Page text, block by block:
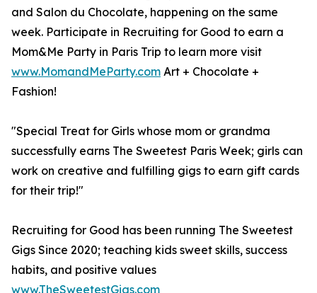
and Salon du Chocolate, happening on the same
week. Participate in Recruiting for Good to earn a
Mom&Me Party in Paris Trip to learn more visit
www.MomandMeParty.com Art + Chocolate +
Fashion!
"Special Treat for Girls whose mom or grandma
successfully earns The Sweetest Paris Week; girls can
work on creative and fulfilling gigs to earn gift cards
for their trip!"
Recruiting for Good has been running The Sweetest
Gigs Since 2020; teaching kids sweet skills, success
habits, and positive values
www.TheSweetestGigs.com